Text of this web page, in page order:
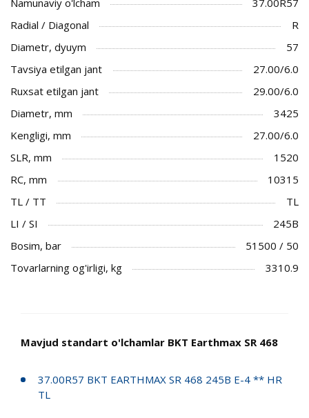
Radial / Diagonal
R
Diametr, dyuym
57
Tavsiya etilgan jant
27.00/6.0
Ruxsat etilgan jant
29.00/6.0
Diametr, mm
3425
Kengligi, mm
27.00/6.0
SLR, mm
1520
RC, mm
10315
TL / TT
TL
LI / SI
245B
Bosim, bar
51500 / 50
Tovarlarning og'irligi, kg
3310.9
Mavjud standart o'lchamlar BKT Earthmax SR 468
37.00R57 BKT EARTHMAX SR 468 245B E-4 ** HR
TL